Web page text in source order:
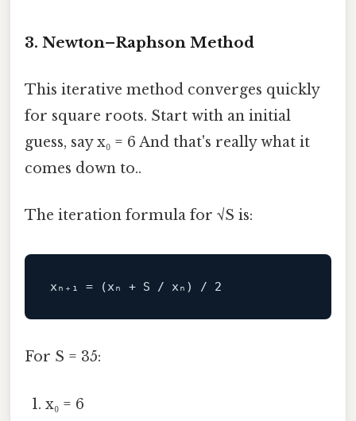
3. Newton–Raphson Method
This iterative method converges quickly
for square roots. Start with an initial
guess, say x₀ = 6 And that's really what it
comes down to..
The iteration formula for √S is:
For S = 35:
x₀ = 6